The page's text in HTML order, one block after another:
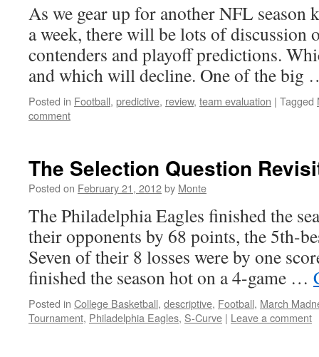
As we gear up for another NFL
a week, there will be lots of discussion
contenders and playoff predictions.
and which will decline. One of the
Posted in Football, predictive, review, team evaluation | Tagged
comment
The Selection Question
Posted on February 21, 2012by Monte
The Philadelphia Eagles finished the
their opponents by 68 points, the 5th-
Seven of their 8 losses were by one
finished the season hot on a 4-game …
Posted in College Basketball, descriptive, Football, March
Tournament, Philadelphia Eagles, S-Curve | Leave a comment